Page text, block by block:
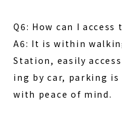
Q6: How can I
A6: It is within
Station, easily
ing by car, parking
with peace of mind.